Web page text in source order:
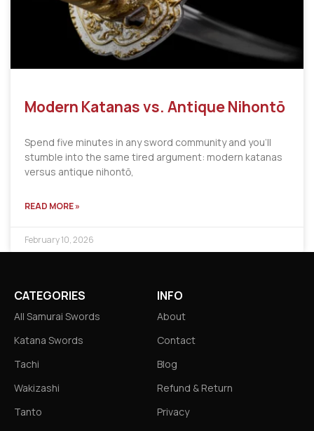
Modern Katanas vs. Antique Nihontō
Spend five minutes in any sword community and you’ll
stumble into the same tired argument: modern katanas
versus antique nihontō,
READ MORE »
February 10, 2026
CATEGORIES
All Samurai Swords
Katana Swords
Tachi
Wakizashi
Tanto
INFO
About
Contact
Blog
Refund & Return
Privacy